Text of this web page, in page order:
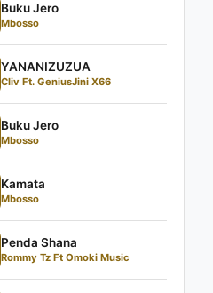
Buku Jero
Mbosso
YANANIZUZUA
Cliv Ft. GeniusJini X66
Buku Jero
Mbosso
Kamata
Mbosso
Penda Shana
Rommy Tz Ft Omoki Music